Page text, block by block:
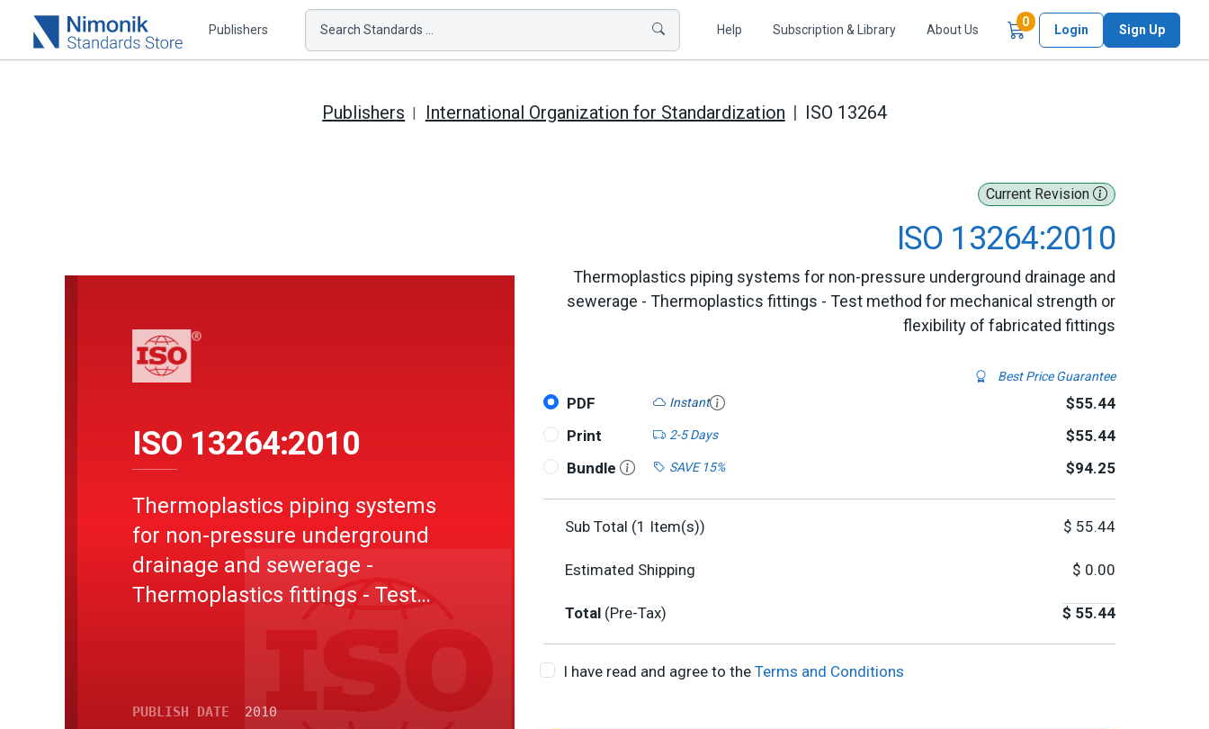
Publishers Search Standards ... Help Subscription & Library About Us
0Items in Cart
Login Sign Up
Publishers International Organization for Standardization ISO 13264
Current Revision
ISO 13264:2010
Thermoplastics piping systems for non-pressure underground drainage and
sewerage - Thermoplastics fittings - Test method for mechanical strength or
flexibility of fabricated fittings
Best Price Guarantee
PDF Instant
$55.44
Print
2-5 Days
$55.44
Bundle
SAVE 15% $94.25
Sub Total (1 Item(s)) $ 55.44
Estimated Shipping $ 0.00
Total (Pre-Tax) $ 55.44
I have read and agree to the Terms and Conditions
ISO 13264:2010
Thermoplastics piping systems
for non-pressure underground
drainage and sewerage -
Thermoplastics fittings - Test
PUBLISH DATE 2010